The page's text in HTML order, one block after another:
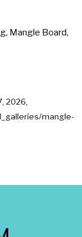
, Mangle Board,
2026,
mangle-